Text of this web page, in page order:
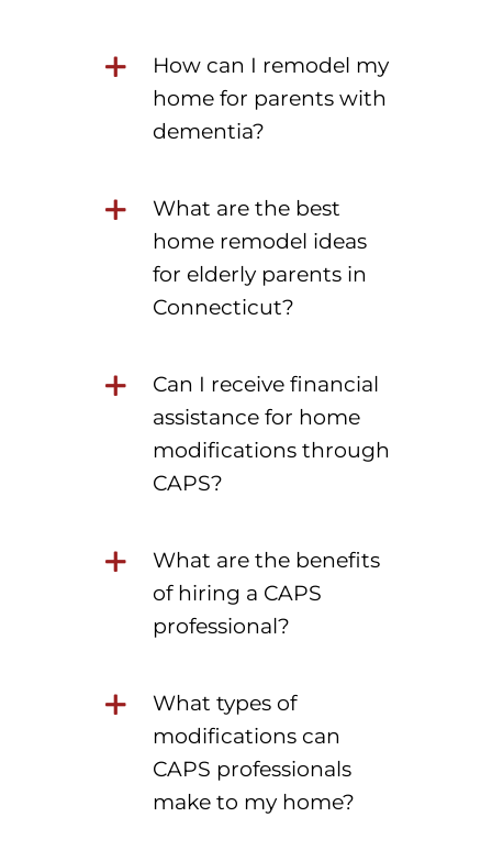
How can I remodel my
home for parents with
dementia?
What are the best
home remodel ideas
for elderly parents in
Connecticut?
Can I receive financial
assistance for home
modifications through
CAPS?
What are the benefits
of hiring a CAPS
professional?
What types of
modifications can
CAPS professionals
make to my home?